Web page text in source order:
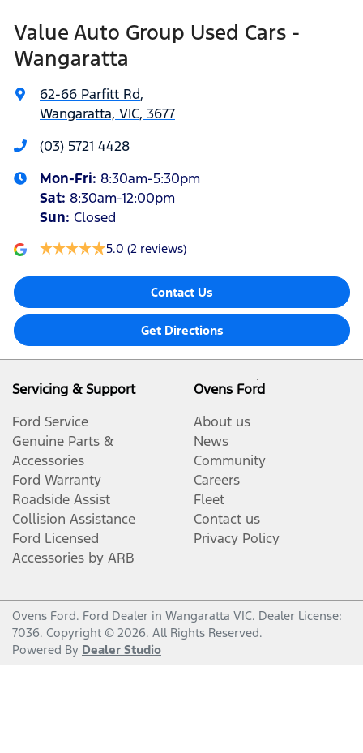
Value Auto Group Used Cars -
Wangaratta
62-66 Parfitt Rd,
Wangaratta, VIC, 3677
(03) 5721 4428
Mon-Fri: 8:30am-5:30pm
Sat: 8:30am-12:00pm
Sun: Closed
5.0 (2 reviews)
Contact Us
Get Directions
Servicing & Support
Ford Service
Genuine Parts &
Accessories
Ford Warranty
Roadside Assist
Collision Assistance
Ford Licensed
Accessories by ARB
Ovens Ford
About us
News
Community
Careers
Fleet
Contact us
Privacy Policy
Ovens Ford. Ford Dealer in Wangaratta VIC. Dealer License:
7036. Copyright © 2026. All Rights Reserved.
Powered By Dealer Studio